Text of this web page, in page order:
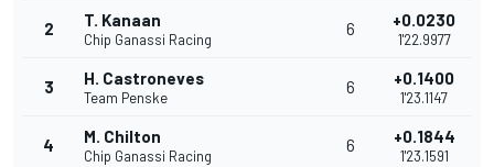
2 T. Kanaan
Chip Ganassi Racing
6 +0.0230
1'22.9977
3 H. Castroneves
Team Penske
6 +0.1400
1'23.1147
4 M. Chilton
Chip Ganassi Racing
6 +0.1844
1'23.1591